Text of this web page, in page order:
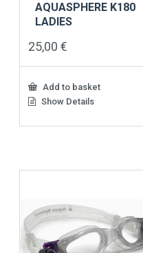
AQUASPHERE K180
LADIES
25,00 €
Add to basket
Show Details